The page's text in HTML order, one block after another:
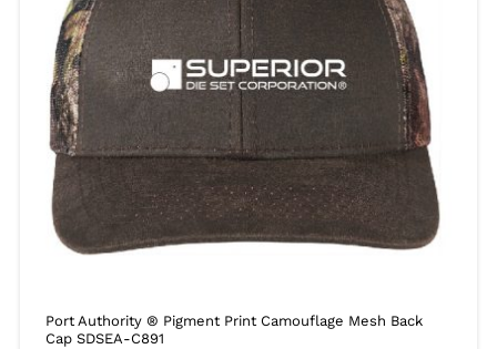
Port Authority ® Pigment Print Camouflage Mesh Back
Cap SDSEA-C891